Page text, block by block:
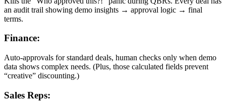
an audit trail showing demo insights → approval logic → final
terms.
Finance:
Auto-approvals for standard deals, human checks only when demo
data shows complex needs. (Plus, those calculated fields prevent
“creative” discounting.)
Sales Reps: